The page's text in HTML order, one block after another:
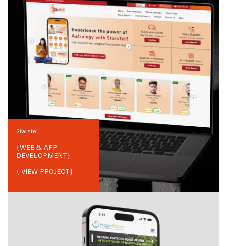
Starstell
{WEB & APP
DEVELOPMENT}
{ VIEW PROJECT}